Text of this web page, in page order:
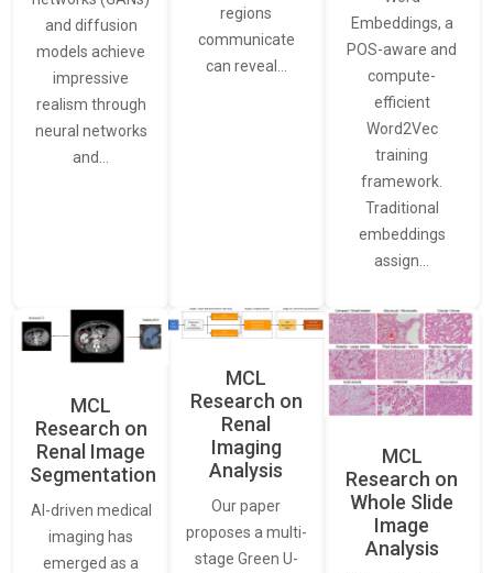
and diffusion
models achieve
impressive
realism through
neural networks
and…
regions
communicate
can reveal…
Embeddings, a
POS-aware and
compute-
efficient
Word2Vec
training
framework.
Traditional
embeddings
assign…
MCL
Research on
Renal Image
Segmentation
AI-driven medical
imaging has
emerged as a
MCL
Research on
Renal
Imaging
Analysis
Our paper
proposes a multi-
stage Green U-
MCL
Research on
Whole Slide
Image
Analysis